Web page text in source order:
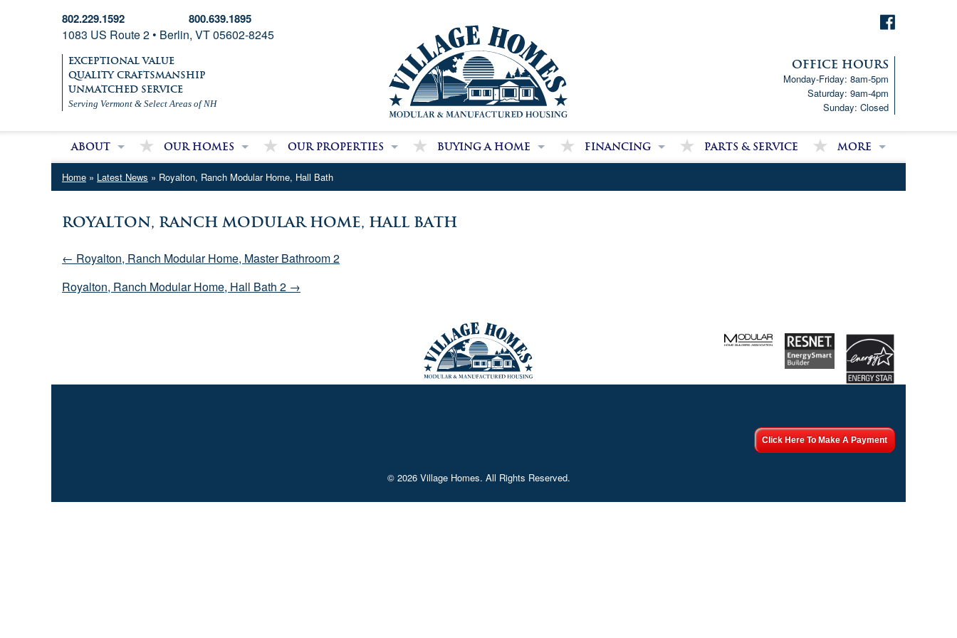
802.229.1592 800.639.1895
1083 US Route 2 • Berlin, VT 05602-8245
EXCEPTIONAL VALUE
QUALITY CRAFTSMANSHIP
UNMATCHED SERVICE
Serving Vermont & Select Areas of NH
OFFICE HOURS
Monday-Friday: 8am-5pm
Saturday: 9am-4pm
Sunday: Closed
About
About Village Homes
Contact Us
Our Homes
Modular Homes
Double Wide Homes
Single Wide Homes
Our Properties
Partridge Farms Community
Mobile Home Park Communities
Buying a Home
Our Package Pricing
Benefits of Modular Homes
Financing
Secure Financial Analysis Form
Parts & Service More
Satisfied Customer
Home » Latest News » Royalton, Ranch Modular Home, Hall Bath
Royalton, Ranch Modular Home, Hall Bath
← Royalton, Ranch Modular Home, Master Bathroom 2
Royalton, Ranch Modular Home, Hall Bath 2 →
Click Here To Make A Payment
© 2026 Village Homes. All Rights Reserved.